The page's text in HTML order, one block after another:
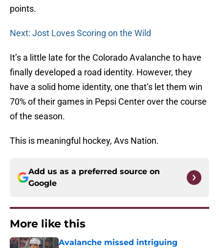
points.
Next: Jost Loves Scoring on the Wild
It’s a little late for the Colorado Avalanche to have
finally developed a road identity. However, they
have a solid home identity, one that’s let them win
70% of their games in Pepsi Center over the course
of the season.
This is meaningful hockey, Avs Nation.
Add us as a preferred source on
Google
More like this
Avalanche missed intriguing